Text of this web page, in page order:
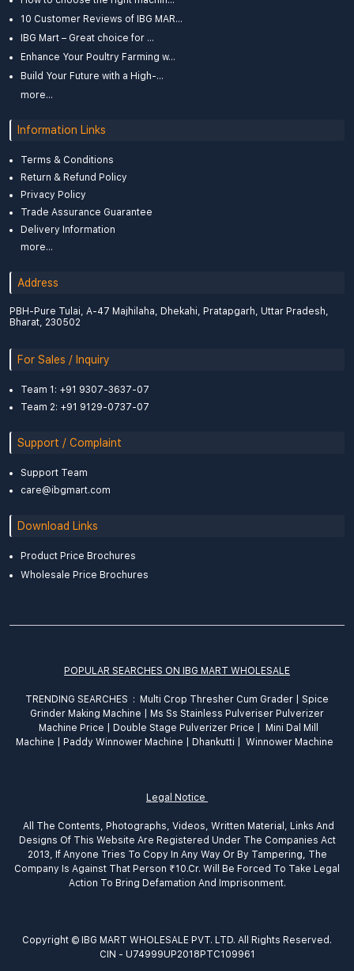
10 Customer Reviews of IBG MAR...
IBG Mart – Great choice for ...
Enhance Your Poultry Farming w...
Build Your Future with a High-...
more...
Information Links
Terms & Conditions
Return & Refund Policy
Privacy Policy
Trade Assurance Guarantee
Delivery Information
more...
Address
PBH-Pure Tulai, A-47 Majhilaha, Dhekahi, Pratapgarh, Uttar Pradesh,
Bharat, 230502
For Sales / Inquiry
Team 1: +91 9307-3637-07
Team 2: +91 9129-0737-07
Support / Complaint
Support Team
care@ibgmart.com
Download Links
Product Price Brochures
Wholesale Price Brochures
POPULAR SEARCHES ON IBG MART WHOLESALE
TRENDING SEARCHES : Multi Crop Thresher Cum Grader
Spice
Grinder Making Machine
Ms Ss Stainless Pulveriser Pulverizer
Machine Price
Double Stage Pulverizer Price |
Mini Dal Mill
Machine
Paddy Winnower Machine Dhankutti Winnower Machine
Legal Notice
All The Contents, Photographs, Videos, Written Material, Links And
Designs Of This Website Are Registered Under The Companies Act
2013, If Anyone Tries To Copy In Any Way Or By Tampering, The
Company Is Against That Person ₹10.Cr. Will Be Forced To Take Legal
Action To Bring Defamation And Imprisonment.
Copyright © IBG MART WHOLESALE PVT. LTD. All Rights Reserved.
CIN - U74999UP2018PTC109961